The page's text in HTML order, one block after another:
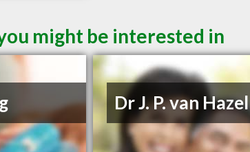
might be interested in
Dr J. P. van Hazel